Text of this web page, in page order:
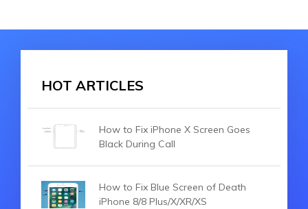
HOT ARTICLES
How to Fix iPhone X Screen Goes
Black During Call
How to Fix Blue Screen of Death
iPhone 8/8 Plus/X/XR/XS